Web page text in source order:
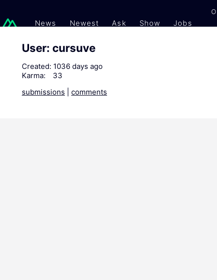
News Newest Ask Show Jobs
User: cursuve
Created: 1036 days ago
Karma:
33
submissions
comments